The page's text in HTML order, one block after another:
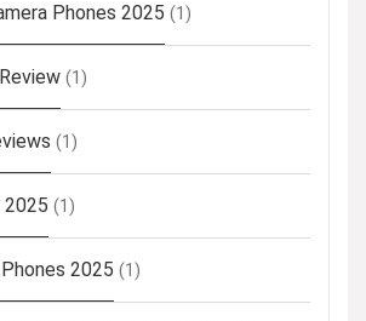
Phones 2025 (1)
(1)
(1)
(1)
2025 (1)